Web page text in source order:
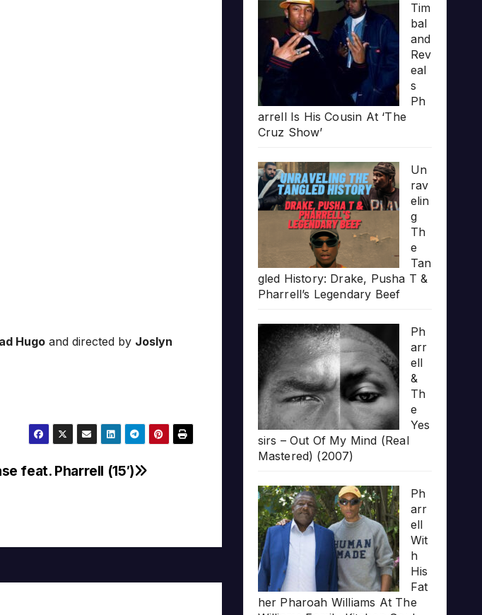
Hugo and directed by Joslyn
feat. Pharrell (15′)
Tim
bal
and
Rev
eal
s
Ph
arrell Is His Cousin At ‘The
Cruz Show’
Un
rav
elin
g
Th
e
Tan
gled History: Drake, Pusha T &
Pharrell’s Legendary Beef
Ph
arr
ell
&
Th
e
Yes
sirs – Out Of My Mind (Real
Mastered) (2007)
Ph
arr
ell
Wit
h
His
Fat
her Pharoah Williams At The